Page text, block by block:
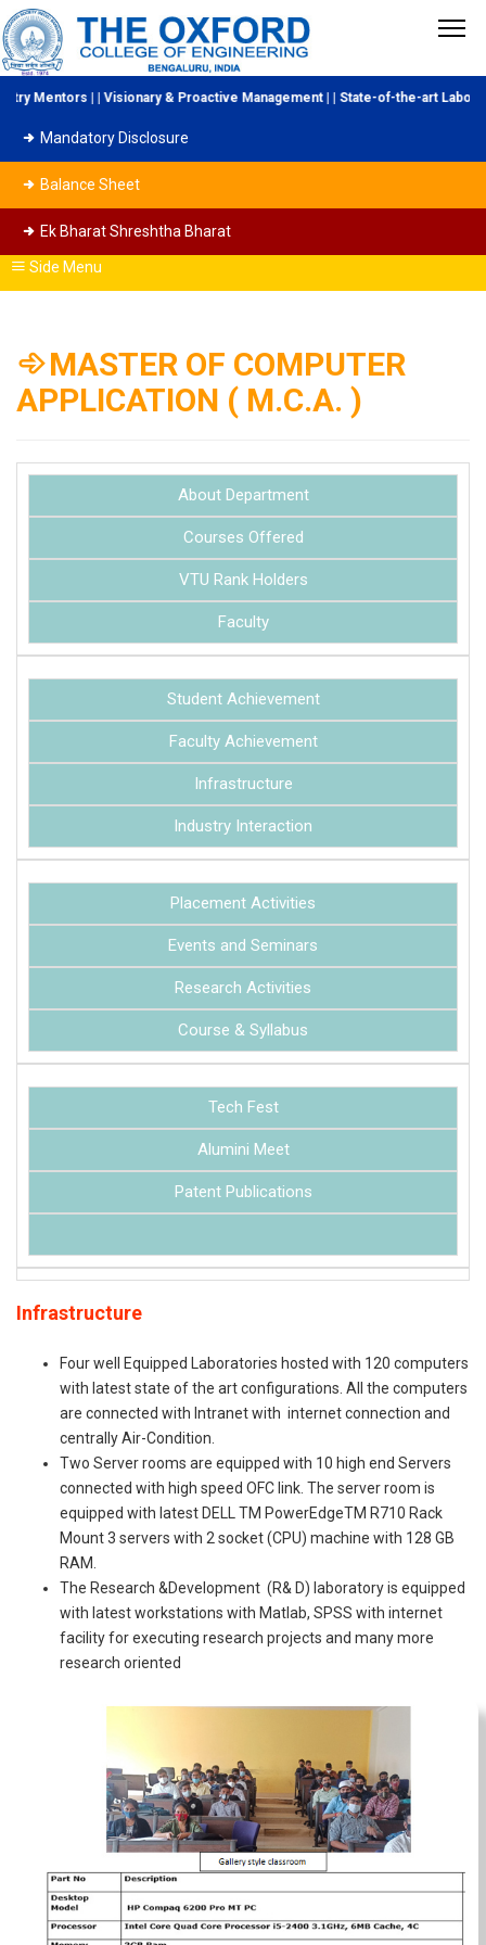
Mentors | | Visionary & Proactive Management | | State-of-the-art
Mandatory Disclosure
Balance Sheet
Ek Bharat Shreshtha Bharat
Side Menu
MASTER OF COMPUTER
APPLICATION ( M.C.A. )
About Department
Courses Offered
VTU Rank Holders
Faculty
Student Achievement
Faculty Achievement
Infrastructure
Industry Interaction
Placement Activities
Events and Seminars
Research Activities
Course & Syllabus
Tech Fest
Alumini Meet
Patent Publications
Infrastructure
Four well Equipped Laboratories hosted with 120 computers
with latest state of the art configurations. All the computers
are connected with Intranet with internet connection and
centrally Air-Condition.
Two Server rooms are equipped with 10 high end Servers
connected with high speed OFC link. The server room is
equipped with latest DELL TM PowerEdgeTM R710 Rack
Mount 3 servers with 2 socket (CPU) machine with 128 GB
RAM.
The Research &Development (R& D) laboratory is equipped
with latest workstations with Matlab, SPSS with internet
facility for executing research projects and many more
research oriented